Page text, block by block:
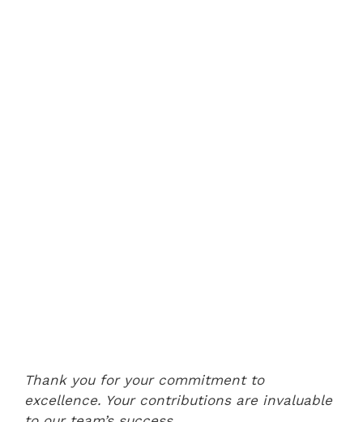
Thank you for your commitment to
excellence. Your contributions are invaluable